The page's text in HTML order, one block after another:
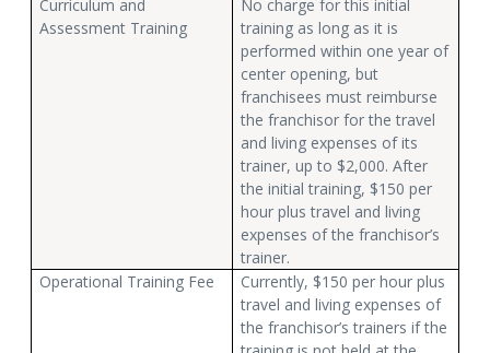
Curriculum and
Assessment Training
No charge for this initial
training as long as it is
performed within one year of
center opening, but
franchisees must reimburse
the franchisor for the travel
and living expenses of its
trainer, up to $2,000. After
the initial training, $150 per
hour plus travel and living
expenses of the franchisor’s
trainer.
Operational Training Fee
Currently, $150 per hour plus
travel and living expenses of
the franchisor’s trainers if the